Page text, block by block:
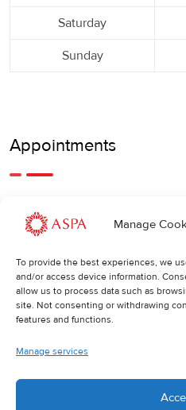
Manage
To provide the best experiences, we
and/or access device information.
allow us to process data such as
site. Not consenting or withdrawing
features and functions.
Manage services
Saturday
Sunday
Appointments
call us.
Cancellations:
If you wish to change or
ask you to do so at least 24